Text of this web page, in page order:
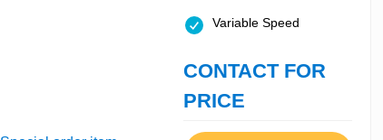
Variable Speed
CONTACT FOR
PRICE